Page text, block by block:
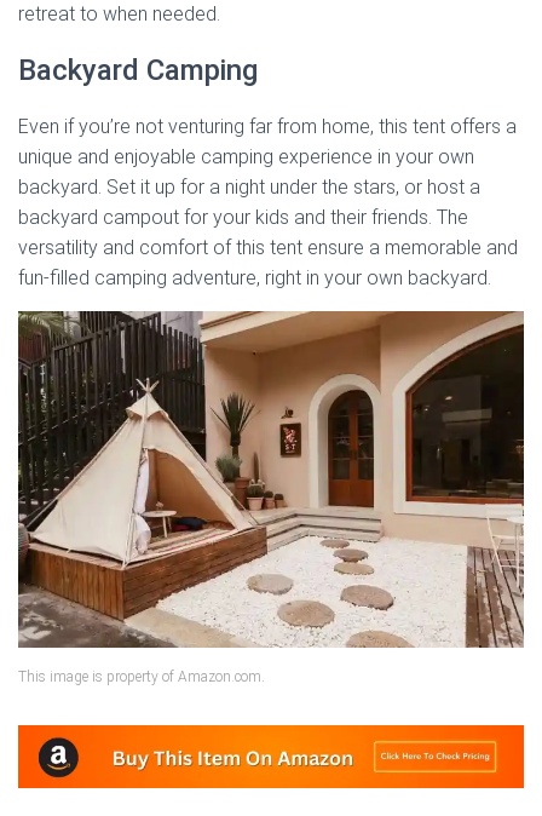
retreat to when needed.
Backyard Camping
Even if you’re not venturing far from home, this tent offers a
unique and enjoyable camping experience in your own
backyard. Set it up for a night under the stars, or host a
backyard campout for your kids and their friends. The
versatility and comfort of this tent ensure a memorable and
fun-filled camping adventure, right in your own backyard.
This image is property of Amazon.com.